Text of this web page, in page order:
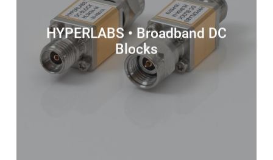
HYPERLABS • Broadband DC
Blocks